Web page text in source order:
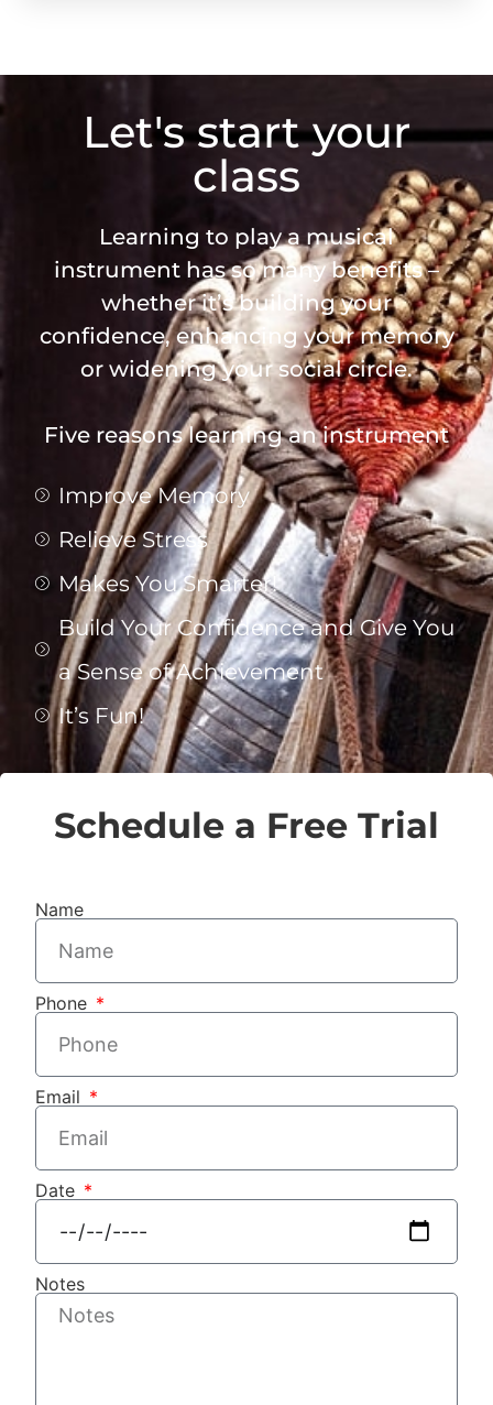
Let's start your
class
Learning to play a musical
instrument has so many benefits –
whether it’s building your
confidence, enhancing your memory
or widening your social circle.
Five reasons learning an instrument
Improve Memory
Relieve Stress
Makes You Smarter!
Build Your Confidence and Give You
a Sense of Achievement
It’s Fun!
Schedule a Free Trial
Name
Phone
Email
Date
Notes